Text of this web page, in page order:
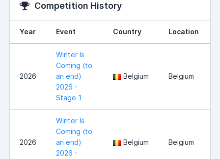
Competition History
Year Event Country Location
2026
Winter Is
Coming (to
an end)
2026 -
Stage 1
Belgium Belgium
2026
Winter Is
Coming (to
an end)
2026 -
Belgium Belgium